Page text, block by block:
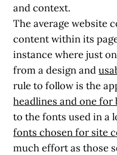
and context.
The average website
content within its
instance where just
from a design and
rule to follow is the
headlines and one for
to the fonts used in a
fonts chosen for site
much effort as those